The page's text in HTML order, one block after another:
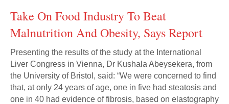
Take On Food Industry To Beat
Malnutrition And Obesity, Says Report
Presenting the results of the study at the International
Liver Congress in Vienna, Dr Kushala Abeysekera, from
the University of Bristol, said: “We were concerned to find
that, at only 24 years of age, one in five had steatosis and
one in 40 had evidence of fibrosis, based on elastography